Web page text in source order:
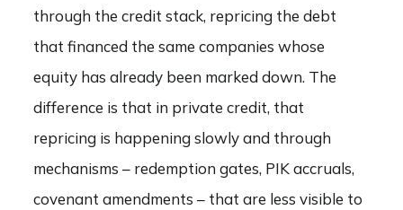
through the credit stack, repricing the debt
that financed the same companies whose
equity has already been marked down. The
difference is that in private credit, that
repricing is happening slowly and through
mechanisms – redemption gates, PIK accruals,
covenant amendments – that are less visible to